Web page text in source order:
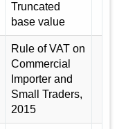
Truncated
base value
Rule of VAT on
Commercial
Importer and
Small Traders,
2015